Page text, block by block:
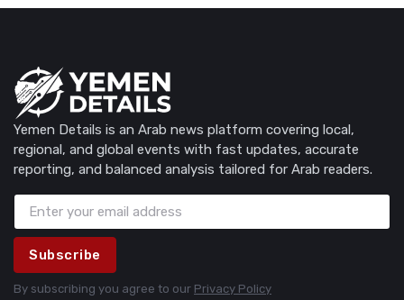
Yemen Details is an Arab news platform covering local,
regional, and global events with fast updates, accurate
reporting, and balanced analysis tailored for Arab readers.
Subscribe
By subscribing you agree to our Privacy Policy